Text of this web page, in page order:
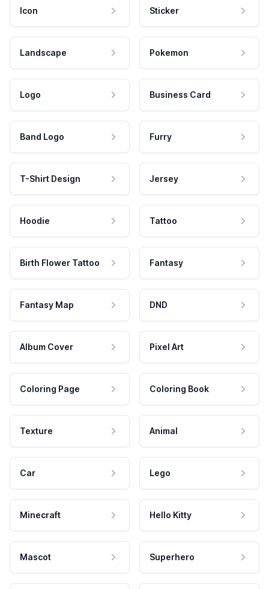
Icon Sticker
Landscape Pokemon
Logo Business Card
Band Logo Furry
T-Shirt Design Jersey
Hoodie Tattoo
Birth Flower Tattoo Fantasy
Fantasy Map DND
Album Cover Pixel Art
Coloring Page Coloring Book
Texture Animal
Car Lego
Minecraft Hello Kitty
Mascot Superhero